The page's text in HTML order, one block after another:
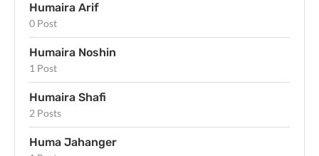
Humaira Arif
0 Post
Humaira Noshin
1 Post
Humaira Shafi
2 Posts
Huma Jahanger